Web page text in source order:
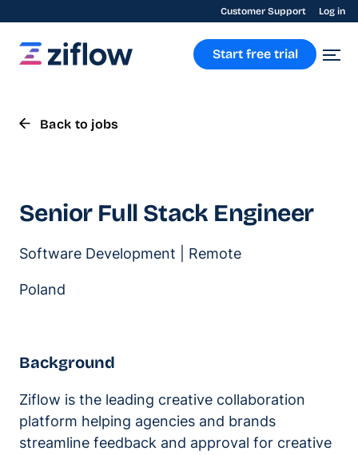
Customer Support Log in
Start free trial
Back to jobs
Senior Full Stack Engineer
Software Development | Remote
Poland
Background
Ziflow is the leading creative collaboration
platform helping agencies and brands
streamline feedback and approval for creative